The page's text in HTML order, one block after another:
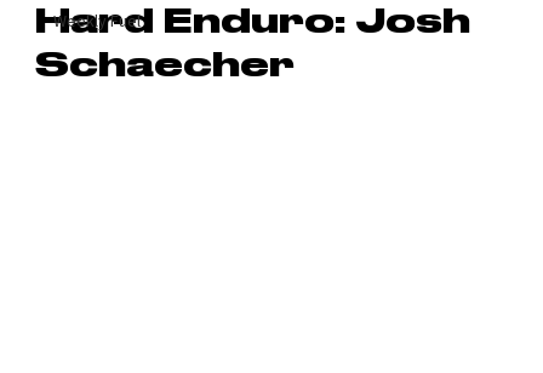
Weekly Fuel
Hard Enduro: Josh
Schaecher